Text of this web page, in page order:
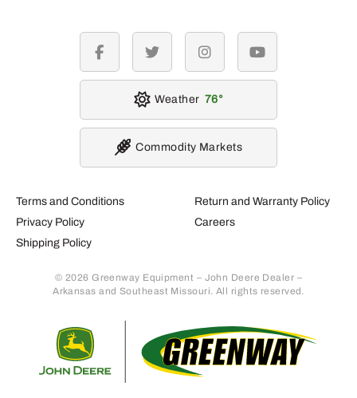
Terms and Conditions
Privacy Policy
Shipping Policy
Return and Warranty Policy
Careers
© 2026 Greenway Equipment – John Deere Dealer –
Arkansas and Southeast Missouri. All rights reserved.
facebook twitter instagramyoutube
Weather 76
Commodity Markets